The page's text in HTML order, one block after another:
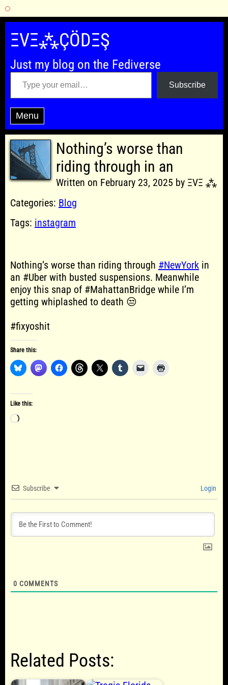
Skip
content
ΞVΞ⁂ÇÖDΞŞ
Just my blog on the Fediverse
Type your email…
Subscribe
Menu
Nothing’s worse than
riding through in an
Written on February 23, 2025 by ΞVΞ ⁂
Categories: Blog
Tags: instagram
Nothing’s worse than riding through #NewYork in
an #Uber with busted suspensions. Meanwhile
enjoy this snap of #MahattanBridge while I’m
getting whiplashed to death 😒
#fixyoshit
Share this:
Like this:
Loading…
Subscribe Login
0 COMMENTS
Related Posts: